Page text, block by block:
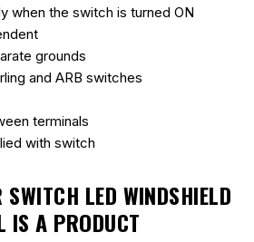
when the switch is turned ON
grounds
and ARB switches
terminals
with switch
LED WINDSHIELD
IS A PRODUCT